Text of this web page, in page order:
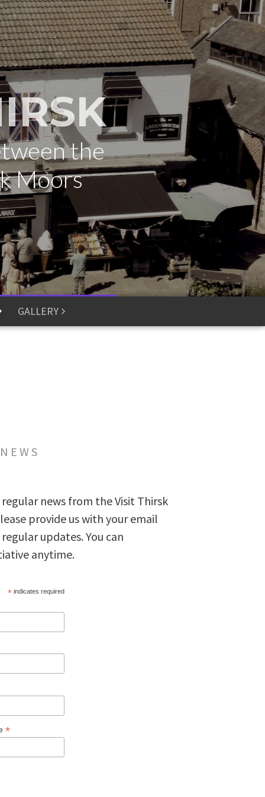
the
Moors
GALLERY
news from the Visit Thirsk
provide us with your email
updates. You can
anytime.
*indicates required
*